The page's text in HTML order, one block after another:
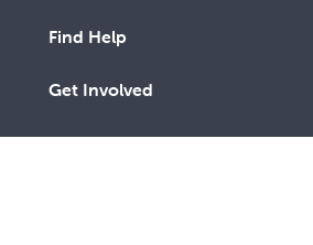
Find Help
Get Involved
Shops